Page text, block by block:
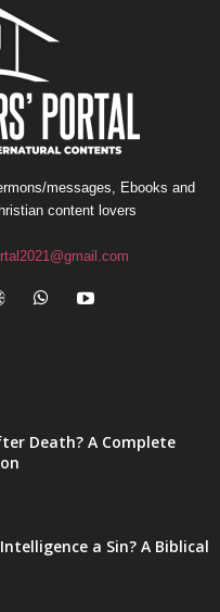
messages, Ebooks and
content lovers
Death? A Complete
a Sin? A Biblical